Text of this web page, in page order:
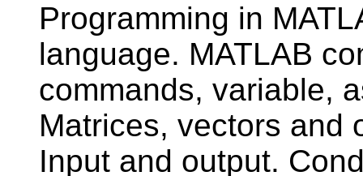
Programming in
language. MATLAB
commands, variable,
Matrices, vectors and
Input and output.